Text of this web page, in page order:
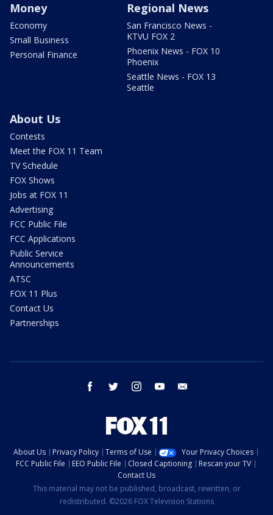
Money
Economy
Small Business
Personal Finance
Regional News
San Francisco News -
KTVU FOX 2
Phoenix News - FOX 10
Phoenix
Seattle News - FOX 13
Seattle
About Us
Contests
Meet the FOX 11 Team
TV Schedule
FOX Shows
Jobs at FOX 11
Advertising
FCC Public File
FCC Applications
Public Service
Announcements
ATSC
FOX 11 Plus
Contact Us
Partnerships
facebook twitter instagram youtube
About Us Privacy Policy Terms of Use
Your Privacy Choices
FCC Public File
EEO Public File Closed Captioning
Rescan your TV
Contact Us
This material may not be published, broadcast, rewritten, or
redistributed. ©2026 FOX Television Stations